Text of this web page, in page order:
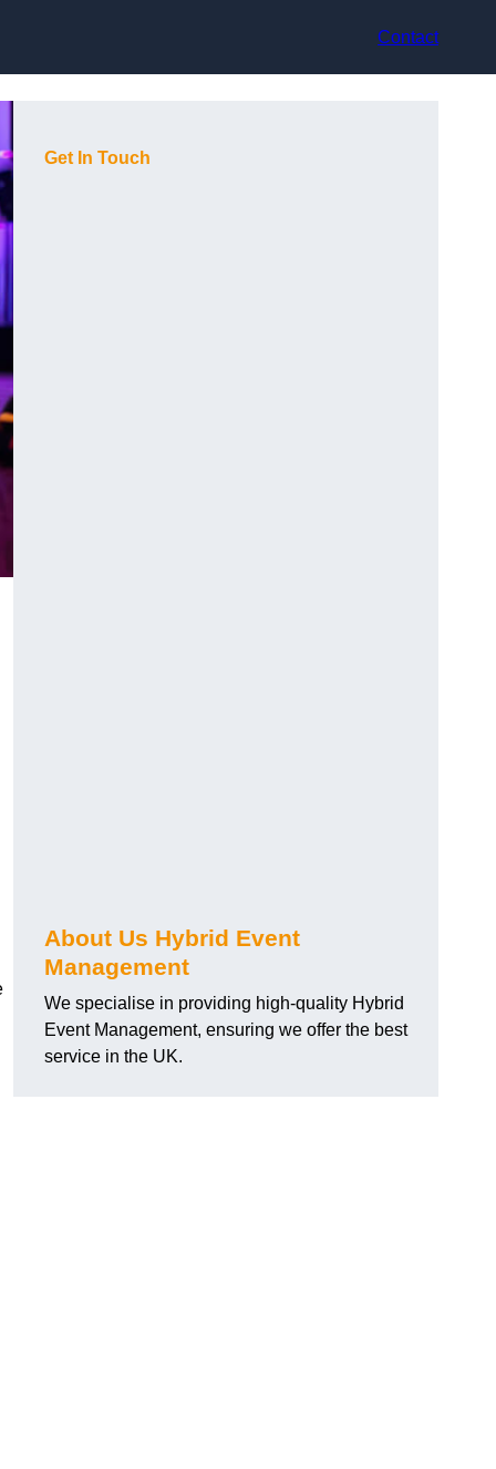
Contact
Get In Touch
About Us Hybrid Event
Management
We specialise in providing high-quality Hybrid
Event Management, ensuring we offer the best
service in the UK.